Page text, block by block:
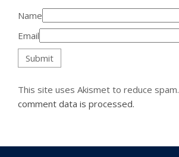
Name
Email
This site uses Akismet to reduce spam.
comment data is processed.